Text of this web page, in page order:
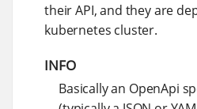
their API, and they are
kubernetes cluster.
INFO
Basically an OpenApi